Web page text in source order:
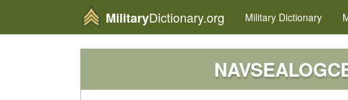
MilitaryDictionary.org Military Dictionary